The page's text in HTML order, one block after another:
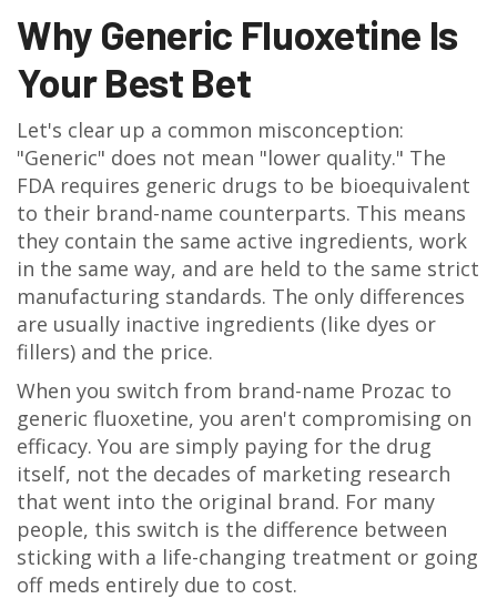
Why Generic Fluoxetine Is
Your Best Bet
Let's clear up a common misconception:
"Generic" does not mean "lower quality." The
FDA requires generic drugs to be bioequivalent
to their brand-name counterparts. This means
they contain the same active ingredients, work
in the same way, and are held to the same strict
manufacturing standards. The only differences
are usually inactive ingredients (like dyes or
fillers) and the price.
When you switch from brand-name Prozac to
generic fluoxetine, you aren't compromising on
efficacy. You are simply paying for the drug
itself, not the decades of marketing research
that went into the original brand. For many
people, this switch is the difference between
sticking with a life-changing treatment or going
off meds entirely due to cost.